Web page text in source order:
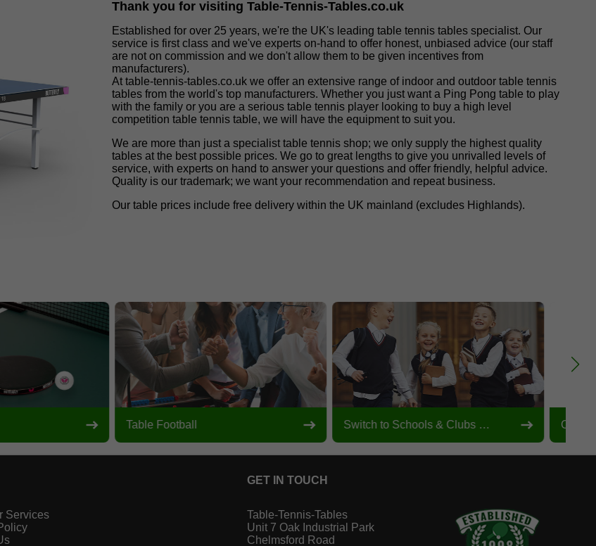
Thank you for visiting Table-Tennis-Tables.co.uk
Established for over 25 years, we're the UK's leading table tennis tables specialist. Our
service is first class and we've experts on-hand to offer honest, unbiased advice (our staff
are not on commission and we don't allow them to be given incentives from
manufacturers).
At table-tennis-tables.co.uk we offer an extensive range of indoor and outdoor table tennis
tables from the world's top manufacturers. Whether you just want a Ping Pong table to play
with the family or you are a serious table tennis player looking to buy a high level
competition table tennis table, we will have the equipment to suit you.
We are more than just a specialist table tennis shop; we only supply the highest quality
tables at the best possible prices. We go to great lengths to give you unrivalled levels of
service, with experts on hand to answer your questions and offer friendly, helpful advice.
Quality is our trademark; we want your recommendation and repeat business.
Our table prices include free delivery within the UK mainland (excludes Highlands).
Table Football Switch to Schools & Clubs View
Services
GET IN TOUCH
Table-Tennis-Tables
Unit 7 Oak Industrial Park
Chelmsford Road